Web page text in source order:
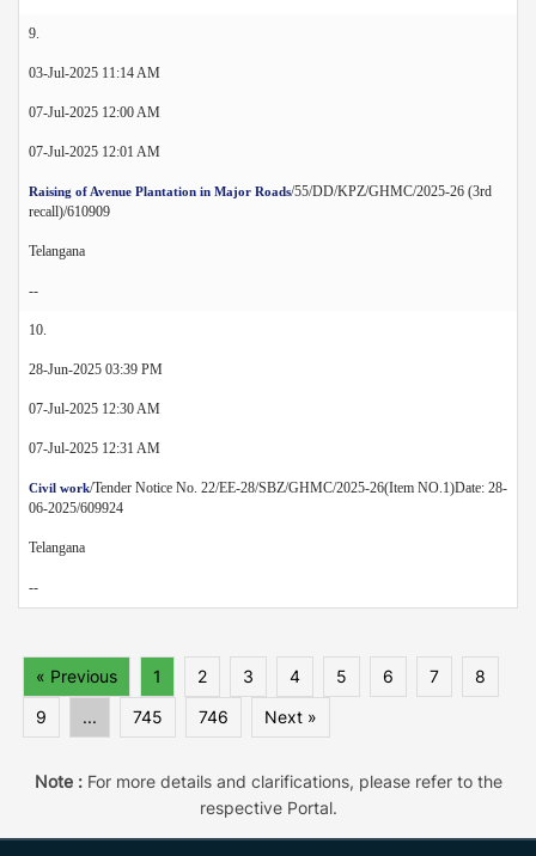
9.
03-Jul-2025 11:14 AM
07-Jul-2025 12:00 AM
07-Jul-2025 12:01 AM
Raising of Avenue Plantation in Major Roads/55/DD/KPZ/GHMC/2025-26 (3rd
recall)/610909
Telangana
--
10.
28-Jun-2025 03:39 PM
07-Jul-2025 12:30 AM
07-Jul-2025 12:31 AM
Civil work/Tender Notice No. 22/EE-28/SBZ/GHMC/2025-26(Item NO.1)Date: 28-
06-2025/609924
Telangana
--
« Previous 1 2 3 4 5 6 7
8
9
... 745 746 Next »
Note :For more details and clarifications, please refer to the
respective Portal.